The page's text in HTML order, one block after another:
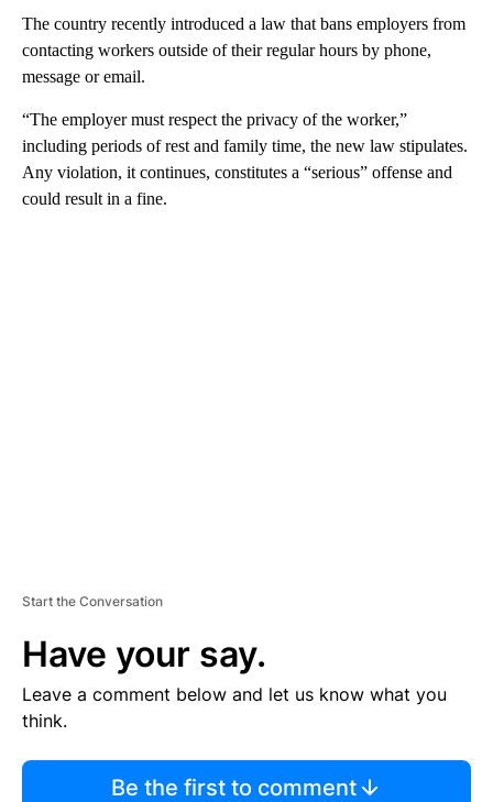
The country recently introduced a law that bans employers from
contacting workers outside of their regular hours by phone,
message or email.
“The employer must respect the privacy of the worker,”
including periods of rest and family time, the new law stipulates.
Any violation, it continues, constitutes a “serious” offense and
could result in a fine.
Start the Conversation
Have your say.
Leave a comment below and let us know what you
think.
Be the first to comment